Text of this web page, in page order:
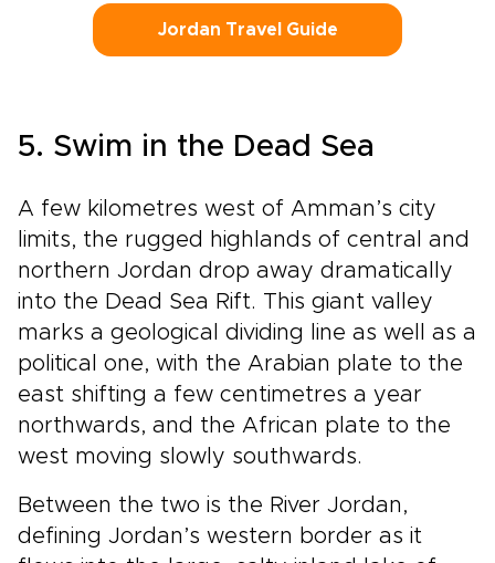
Jordan Travel Guide
5. Swim in the Dead Sea
A few kilometres west of Amman’s city
limits, the rugged highlands of central and
northern Jordan drop away dramatically
into the Dead Sea Rift. This giant valley
marks a geological dividing line as well as a
political one, with the Arabian plate to the
east shifting a few centimetres a year
northwards, and the African plate to the
west moving slowly southwards.
Between the two is the River Jordan,
defining Jordan’s western border as it